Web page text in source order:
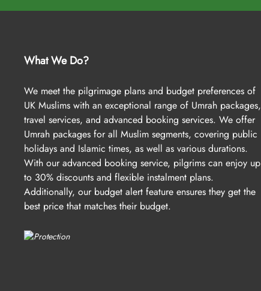
What We Do?
We meet the pilgrimage plans and budget preferences of
UK Muslims with an exceptional range of Umrah packages,
travel services, and advanced booking services. We offer
Umrah packages for all Muslim segments, covering public
holidays and Islamic times, as well as various durations.
With our advanced booking service, pilgrims can enjoy up
to 30% discounts and flexible instalment plans.
Additionally, our budget alert feature ensures they get the
best price that matches their budget.